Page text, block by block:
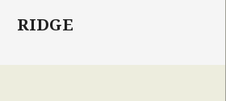
RIDGE